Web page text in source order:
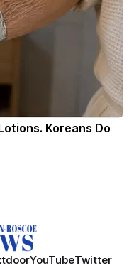
Koreans Do
YouTubeTwitter